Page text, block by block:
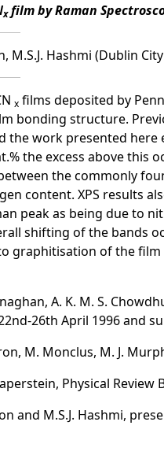
xfilm by Raman
M.S.J. Hashmi (Dublin
x films deposited by
bonding structure.
work presented here
the excess above
the commonly
content. XPS results
peak as being due to
shifting of the bands
graphitisation of the
A. K. M. S.
26th April 1996 and
M. Monclus, M. J.
Physical Review
and M.S.J. Hashmi,